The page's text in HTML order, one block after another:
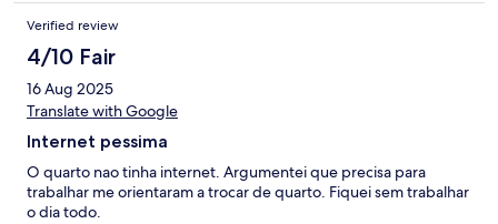
Verified review
4/10 Fair
16 Aug 2025
Translate with Google
Internet pessima
O quarto nao tinha internet. Argumentei que precisa para
trabalhar me orientaram a trocar de quarto. Fiquei sem trabalhar
o dia todo.